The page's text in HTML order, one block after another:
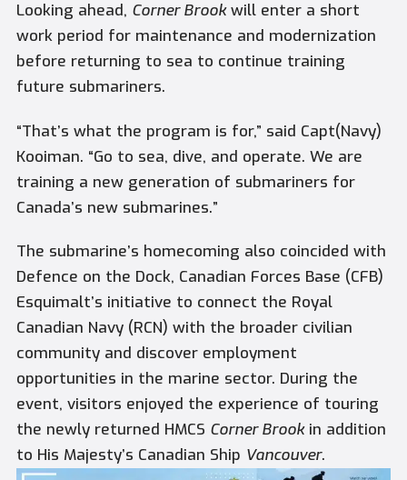
Looking ahead, Corner Brookwill enter a short
work period for maintenance and modernization
before returning to sea to continue training
future submariners.
“That’s what the program is for,” said Capt(Navy)
Kooiman. “Go to sea, dive, and operate. We are
training a new generation of submariners for
Canada’s new submarines.”
The submarine’s homecoming also coincided with
Defence on the Dock, Canadian Forces Base (CFB)
Esquimalt’s initiative to connect the Royal
Canadian Navy (RCN) with the broader civilian
community and discover employment
opportunities in the marine sector. During the
event, visitors enjoyed the experience of touring
the newly returned HMCS Corner Brookin addition
to His Majesty’s Canadian Ship Vancouver.